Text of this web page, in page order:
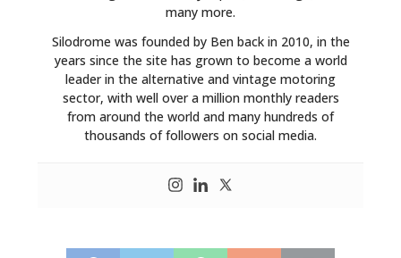
many more.
Silodrome was founded by Ben back in 2010, in the
years since the site has grown to become a world
leader in the alternative and vintage motoring
sector, with well over a million monthly readers
from around the world and many hundreds of
thousands of followers on social media.